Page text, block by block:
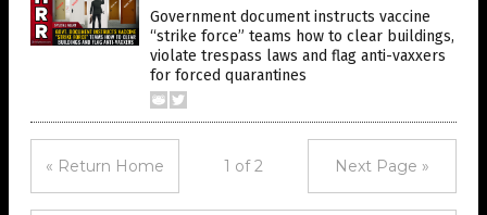
Government document instructs vaccine
“strike force” teams how to clear buildings,
violate trespass laws and flag anti-vaxxers
for forced quarantines
« Return Home 1 of 2 Next Page »